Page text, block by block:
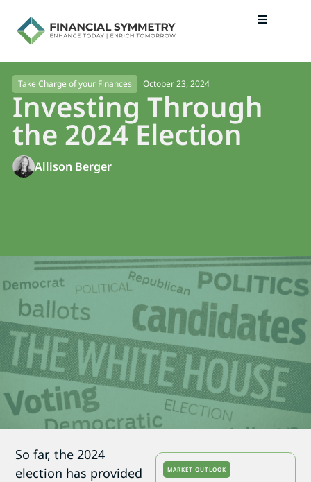
Take Charge of your Finances October 23, 2024
Investing Through
the 2024 Election
Allison Berger
So far, the 2024
election has provided
MARKET OUTLOOK